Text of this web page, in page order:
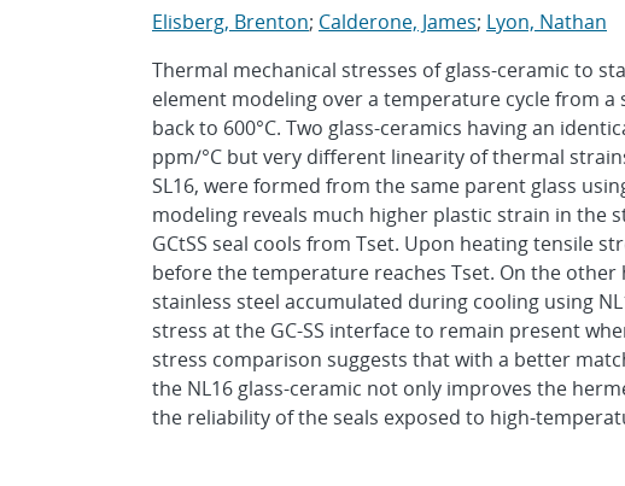
Elisberg, Brenton; Calderone, James; Lyon, Nathan
Thermal mechanical stresses of glass-ceramic to
element modeling over a temperature cycle from a
back to 600°C. Two glass-ceramics having an
ppm/°C but very different linearity of thermal
SL16, were formed from the same parent glass
modeling reveals much higher plastic strain in the
GCtSS seal cools from Tset. Upon heating tensile
before the temperature reaches Tset. On the
stainless steel accumulated during cooling using
stress at the GC-SS interface to remain present
stress comparison suggests that with a better
the NL16 glass-ceramic not only improves the
the reliability of the seals exposed to high-